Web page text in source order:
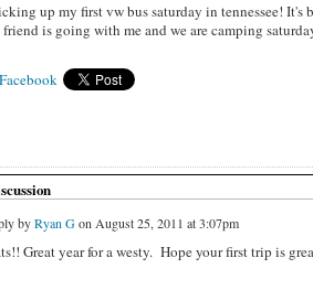
up my first vw bus saturday in tennessee!
is going with me and we are camping
Facebook
byRyan GonAugust 25, 2011 at 3:07pm
Great year for a westy. Hope your first trip is